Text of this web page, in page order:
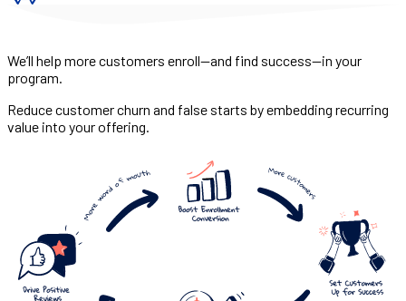
We’ll help more customers enroll—and find success—in your
program.
Reduce customer churn and false starts by embedding recurring
value into your offering.